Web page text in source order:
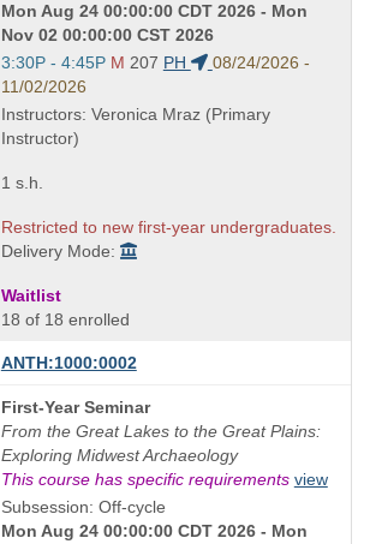
Mon Aug 24 00:00:00 CDT 2026 - Mon
Nov 02 00:00:00 CST 2026
Start
and
end
times:
3:30P - 4:45P M 207 PH
08/24/2026 -
11/02/2026
Instructors: Veronica Mraz (Primary
Instructor)
1 s.h.
Restricted to new first-year undergraduates.
Delivery Mode:
Waitlist
18 of 18 enrolled
ANTH:1000:0002
Course
Title
is
First-Year Seminar
From the Great Lakes to the Great Plains:
Exploring Midwest Archaeology
This course has specific requirements view
Subsession: Off-cycle
Mon Aug 24 00:00:00 CDT 2026 - Mon